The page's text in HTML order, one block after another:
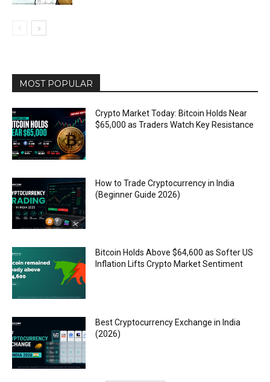
MOST POPULAR
Crypto Market Today: Bitcoin Holds Near
$65,000 as Traders Watch Key Resistance
How to Trade Cryptocurrency in India
(Beginner Guide 2026)
Bitcoin Holds Above $64,600 as Softer US
Inflation Lifts Crypto Market Sentiment
Best Cryptocurrency Exchange in India
(2026)